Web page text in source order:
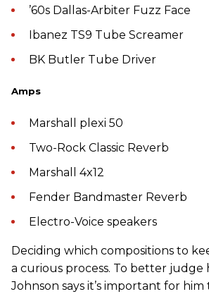
’60s Dallas-Arbiter Fuzz Face
Ibanez TS9 Tube Screamer
BK Butler Tube Driver
Amps
Marshall plexi 50
Two-Rock Classic Reverb
Marshall 4x12
Fender Bandmaster Reverb
Electro-Voice speakers
Deciding which compositions to
a curious process. To better judge
Johnson says it’s important for